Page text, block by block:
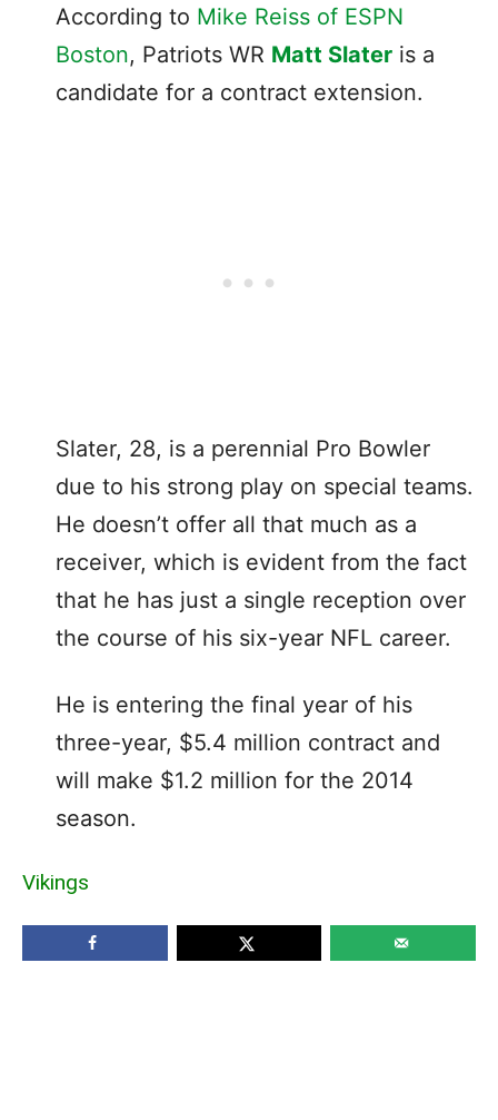
According to Mike Reiss of ESPN
Boston, Patriots WR Matt Slater is a
candidate for a contract extension.
Slater, 28, is a perennial Pro Bowler
due to his strong play on special teams.
He doesn’t offer all that much as a
receiver, which is evident from the fact
that he has just a single reception over
the course of his six-year NFL career.
He is entering the final year of his
three-year, $5.4 million contract and
will make $1.2 million for the 2014
season.
Vikings